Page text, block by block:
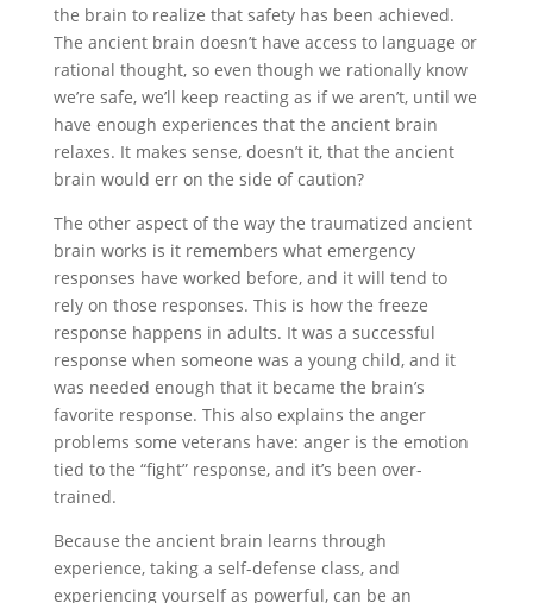
the brain to realize that safety has been achieved.
The ancient brain doesn’t have access to language or
rational thought, so even though we rationally know
we’re safe, we’ll keep reacting as if we aren’t, until we
have enough experiences that the ancient brain
relaxes. It makes sense, doesn’t it, that the ancient
brain would err on the side of caution?
The other aspect of the way the traumatized ancient
brain works is it remembers what emergency
responses have worked before, and it will tend to
rely on those responses. This is how the freeze
response happens in adults. It was a successful
response when someone was a young child, and it
was needed enough that it became the brain’s
favorite response. This also explains the anger
problems some veterans have: anger is the emotion
tied to the “fight” response, and it’s been over-
trained.
Because the ancient brain learns through
experience, taking a self-defense class, and
experiencing yourself as powerful, can be an